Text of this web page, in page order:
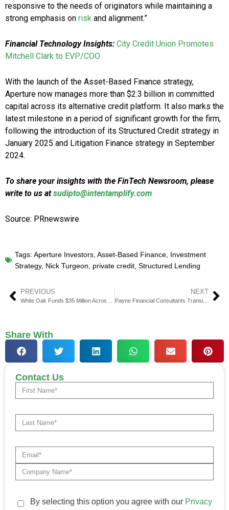
responsive to the needs of originators while maintaining a
strong emphasis on risk and alignment.”
Financial Technology Insights: City Credit Union Promotes
Mitchell Clark to EVP/COO
With the launch of the Asset-Based Finance strategy,
Aperture now manages more than $2.3 billion in committed
capital across its alternative credit platform. It also marks the
latest milestone in a period of significant growth for the firm,
following the introduction of its Structured Credit strategy in
January 2025 and Litigation Finance strategy in September
2024.
To share your insights with the FinTech Newsroom, please
write to us atsudipto@intentamplify.com
Source: PRnewswire
Tags: Aperture Investors, Asset-Based Finance, Investment
Strategy, Nick Turgeon, private credit, Structured Lending
PREVIOUS NEXT
Payne Financial Consultants Transitions to Osaic
Share With
Contact Us
By selecting this option you agree with our Privacy